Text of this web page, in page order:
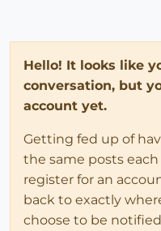
Hello! It looks like
conversation, but
account yet.
Getting fed up of
the same posts
register for an
back to exactly
choose to be